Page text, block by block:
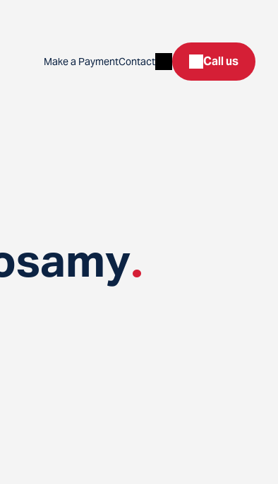
Make a PaymentContact SearchCall us
.